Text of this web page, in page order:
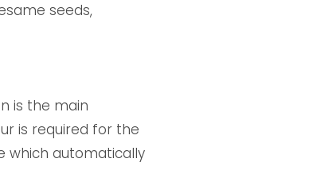
seeds,
is the main
is required for the
which automatically